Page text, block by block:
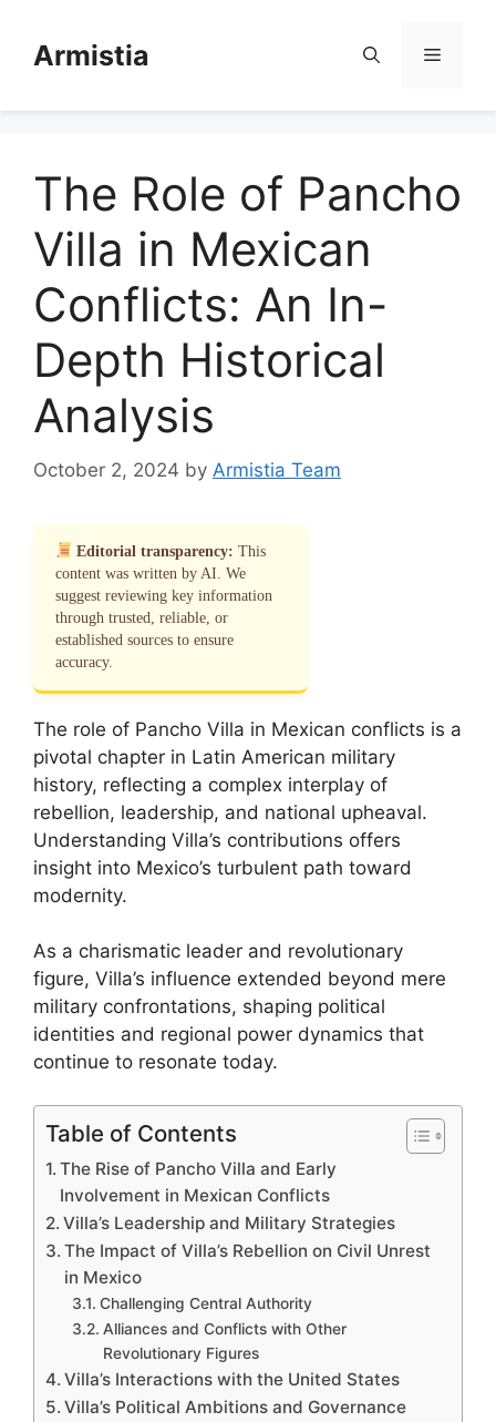
contentArmistia Menu
The Role of Pancho
Villa in Mexican
Conflicts: An In-
Depth Historical
Analysis
October 2, 2024 by Armistia Team
Editorial transparency: This
content was written by AI. We
suggest reviewing key information
through trusted, reliable, or
established sources to ensure
accuracy.
The role of Pancho Villa in Mexican conflicts is a
pivotal chapter in Latin American military
history, reflecting a complex interplay of
rebellion, leadership, and national upheaval.
Understanding Villa’s contributions offers
insight into Mexico’s turbulent path toward
modernity.
As a charismatic leader and revolutionary
figure, Villa’s influence extended beyond mere
military confrontations, shaping political
identities and regional power dynamics that
continue to resonate today.
Table of Contents
The Rise of Pancho Villa and Early
Involvement in Mexican Conflicts
Villa’s Leadership and Military Strategies
The Impact of Villa’s Rebellion on Civil Unrest
in Mexico
Challenging Central Authority
Alliances and Conflicts with Other
Revolutionary Figures
Villa’s Interactions with the United States
Villa’s Political Ambitions and Governance